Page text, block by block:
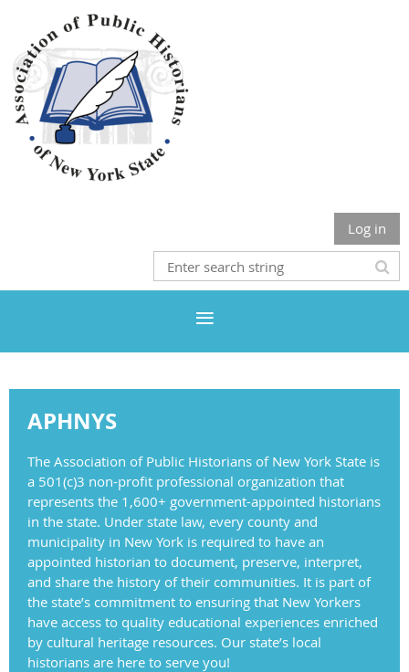
Log in
APHNYS
The Association of Public Historians of New York State is
a 501(c)3 non-profit professional organization that
represents the 1,600+ government-appointed historians
in the state. Under state law, every county and
municipality in New York is required to have an
appointed historian to document, preserve, interpret,
and share the history of their communities. It is part of
the state’s commitment to ensuring that New Yorkers
have access to quality educational experiences enriched
by cultural heritage resources. Our state’s local
historians are here to serve you!